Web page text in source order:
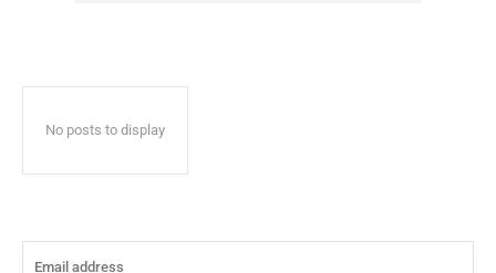
No posts to display